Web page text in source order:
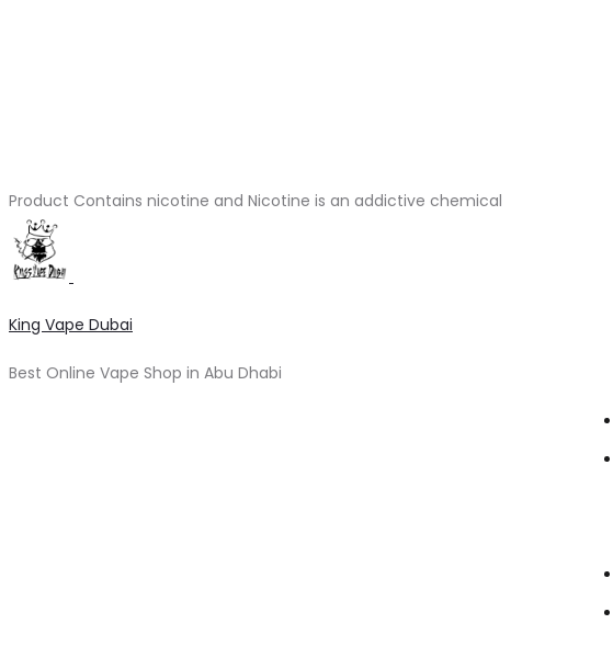
Product Contains nicotine and Nicotine is an addictive chemical
King Vape Dubai
Best Online Vape Shop in Abu Dhabi